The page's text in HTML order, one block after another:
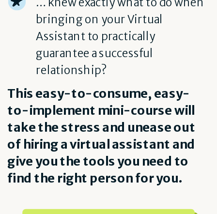
bringing on your Virtual
Assistant to practically
guarantee a successful
relationship?
This easy-to-consume, easy-
to-implement mini-course will
take the stress and unease out
of hiring a virtual assistant and
give you the tools you need to
find the right person for you.